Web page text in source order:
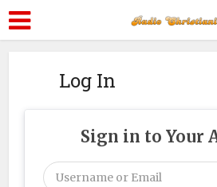
Log In
Sign in to Your